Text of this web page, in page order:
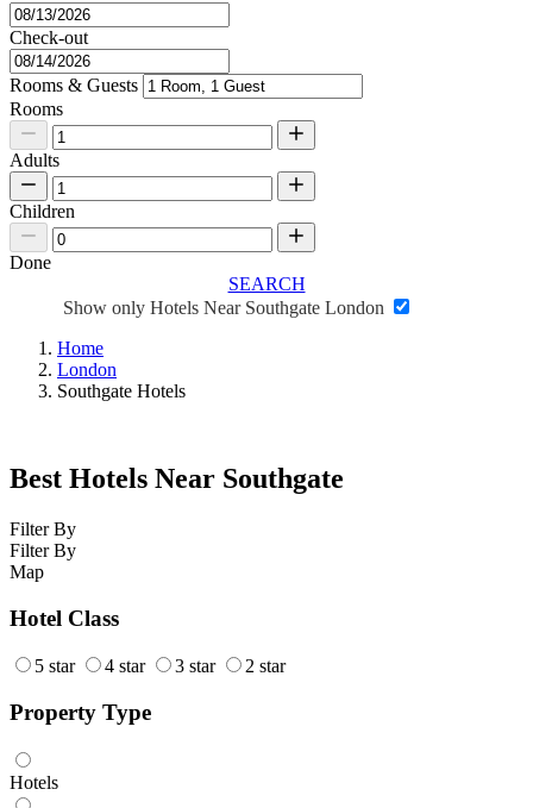
Check-out
Rooms & Guests
Rooms
Adults
Children
Done
SEARCH
Show only Hotels Near Southgate London
Home
London
Southgate Hotels
Best Hotels Near Southgate
Filter By
Filter By
Map
Hotel Class
5 star 4 star 3 star 2 star
Property Type
Hotels